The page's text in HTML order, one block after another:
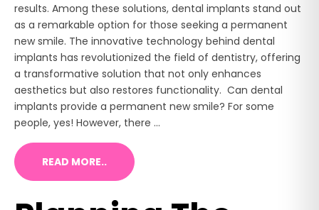
results. Among these solutions, dental implants stand out
as a remarkable option for those seeking a permanent
new smile. The innovative technology behind dental
implants has revolutionized the field of dentistry, offering
a transformative solution that not only enhances
aesthetics but also restores functionality. Can dental
implants provide a permanent new smile? For some
people, yes! However, there ...
READ MORE..